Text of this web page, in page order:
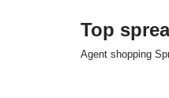
Top
Agent shopping